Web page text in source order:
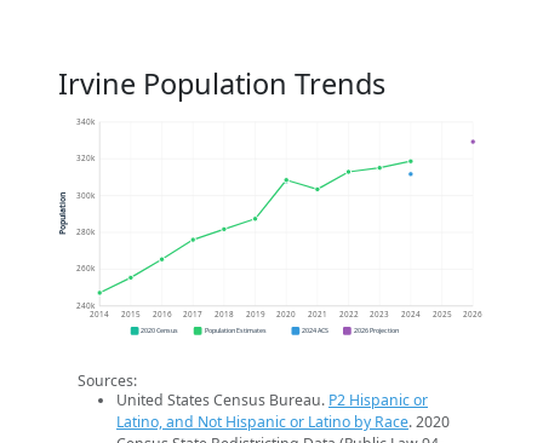
Irvine Population Trends
240k
260k
280k
300k
320k
340k
2014 2015 2016 2017 2018 2019 2020 2021 2022 2023 2024 2025 2026
Population
2020 Census Population Estimates 2024 ACS 2026 Projection
Sources:
United States Census Bureau. P2 Hispanic or
Latino, and Not Hispanic or Latino by Race. 2020